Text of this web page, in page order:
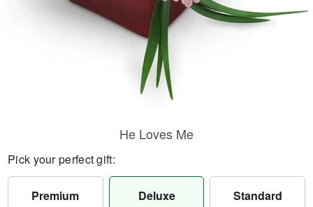
He Loves Me
Pick your perfect gift:
Premium Deluxe Standard